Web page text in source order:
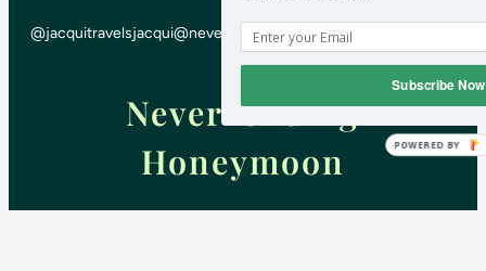
@jacquitravelsjacqui@neverendinghoneymoon.net
Never-ending
Honeymoon
Subscribe Now
POWERED BY